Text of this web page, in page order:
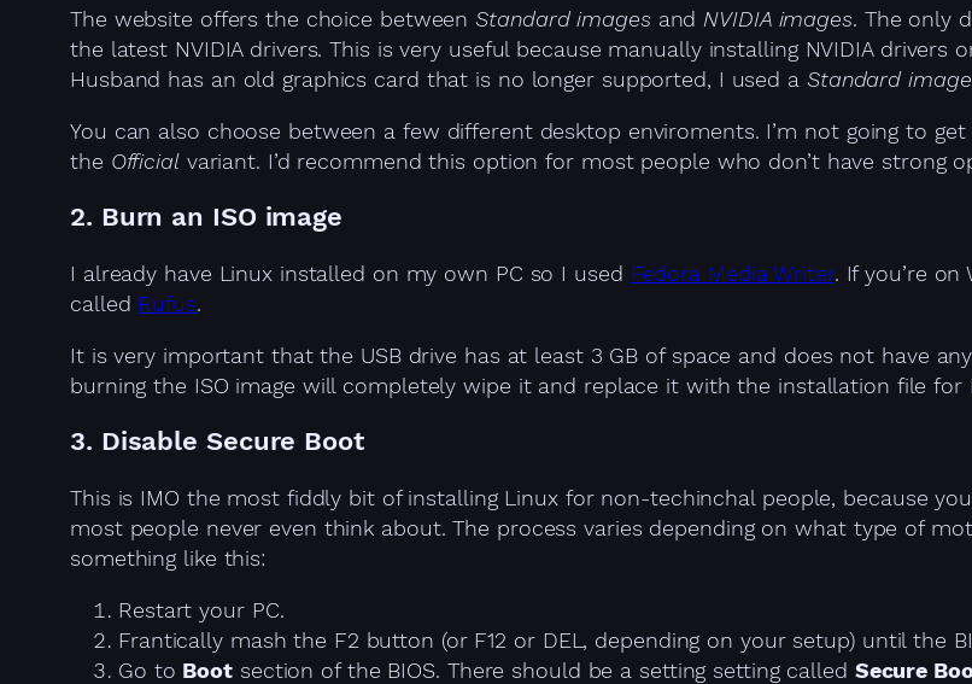
The website offers the choice betweenStandard imagesand NVIDIA images. The only
the latest NVIDIA drivers. This is very useful because manually installing NVIDIA
Husband has an old graphics card that is no longer supported, I used a Standard image
You can also choose between a few different desktop enviroments. I’m not going to
the Officialvariant. I’d recommend this option for most people who don’t have strong
2. Burn an ISO image
I already have Linux installed on my own PC so I used Fedora Media Writer. If you’re
called Rufus.
It is very important that the USB drive has at least 3 GB of space and does not have
burning the ISO image will completely wipe it and replace it with the installation file for
3. Disable Secure Boot
This is IMO the most fiddly bit of installing Linux for non-techinchal people, because
most people never even think about. The process varies depending on what type of
something like this:
Restart your PC.
Frantically mash the F2 button (or F12 or DEL, depending on your setup) until the
Go to Boot section of the BIOS. There should be a setting setting called Secure